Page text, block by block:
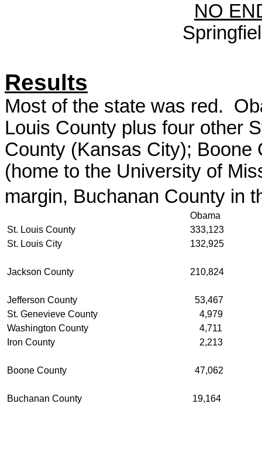
NO
Results
Most of the state was red.
Louis County plus four other
County (Kansas City); Boone
(home to the University of
margin, Buchanan County in
Obama
St. Louis County
333,123
St. Louis City
132,925
Jackson County 210,824
Jefferson County
53,467
St. Genevieve County
4,979
Washington County
4,711
Iron County
2,213
Boone County 47,062
Buchanan County 19,164